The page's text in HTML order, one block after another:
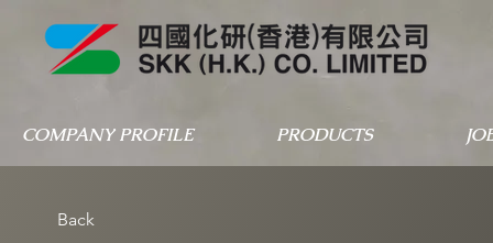
COMPANY PROFILE PRODUCTS
Back